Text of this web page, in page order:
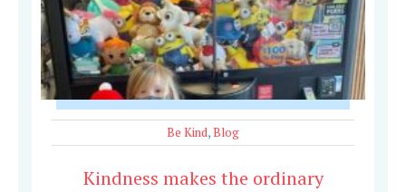
Be Kind,Blog
Kindness makes the ordinary